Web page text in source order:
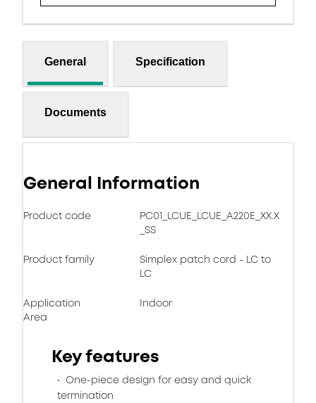
General Specification
Documents
General Information
Product code
PC01_LCUE_LCUE_A220E_XX.X
_SS
Product family
Simplex patch cord - LC to
LC
Application
Area
Indoor
Key features
One-piece design for easy and quick
termination